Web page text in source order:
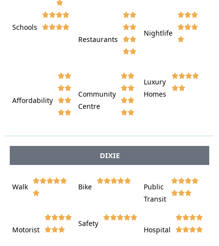

Schools


Restaurants




Nightlife



Affordability




Community
Centre




Luxury
Homes


DIXIE
Walk


Bike

Public
Transit


Motorist


Safety

Hospital

